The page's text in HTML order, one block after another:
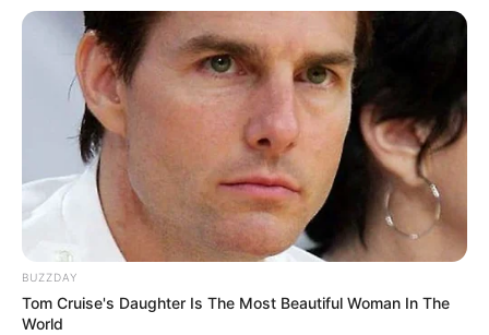
BUZZDAY
Tom Cruise's Daughter Is The Most Beautiful Woman In The
World